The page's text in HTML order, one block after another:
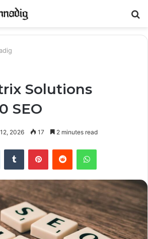
Solutions
SEO
2026 17 2 minutes read
LinkedInTumblr PinterestReddit WhatsApp